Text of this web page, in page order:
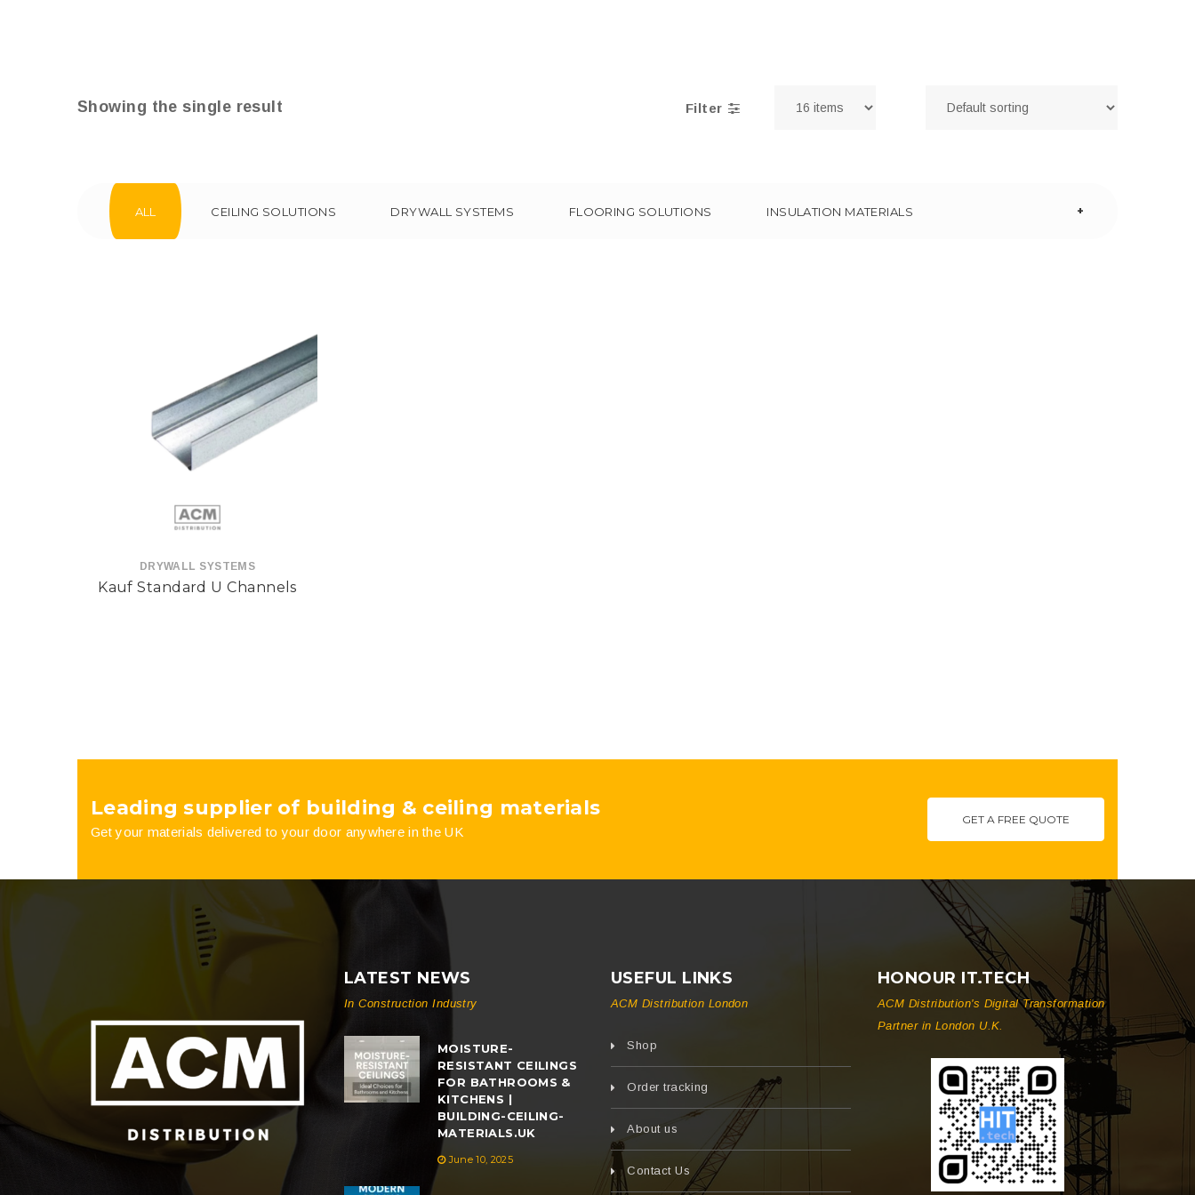
Showing the single result Filter
ALL CEILING SOLUTIONS DRYWALL SYSTEMS FLOORING SOLUTIONS INSULATION MATERIALS +
DRYWALL SYSTEMS
Kauf Standard U Channels
Leading supplier of building & ceiling materials
Get your materials delivered to your door anywhere in the UK
GET A FREE QUOTE
LATEST NEWS
In Construction Industry
MOISTURE-
RESISTANT CEILINGS
FOR BATHROOMS &
KITCHENS |
BUILDING-CEILING-
MATERIALS.UK
June 10, 2025
USEFUL LINKS
ACM Distribution London
Shop
Order tracking
About us
Contact Us
HONOUR IT.TECH
ACM Distribution's Digital Transformation
Partner in London U.K.